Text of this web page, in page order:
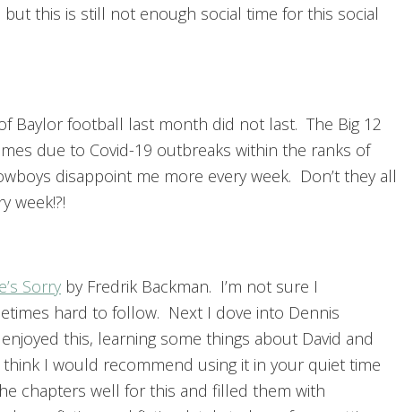
this is still not enough social time for this social
Baylor football last month did not last. The Big 12
due to Covid-19 outbreaks within the ranks of
disappoint me more every week. Don’t they all
week!?!
Sorry by Fredrik Backman. I’m not sure I
hard to follow. Next I dove into Dennis
this, learning some things about David and
I would recommend using it in your quiet time
chapters well for this and filled them with